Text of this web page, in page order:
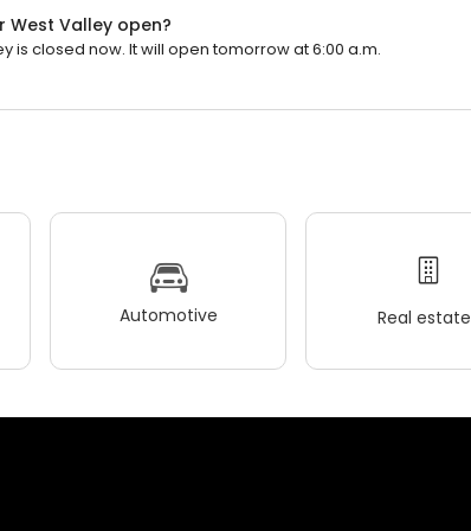
West Valley open?
is closed now. It will open tomorrow at 6:00 a.m.
Automotive Real estate